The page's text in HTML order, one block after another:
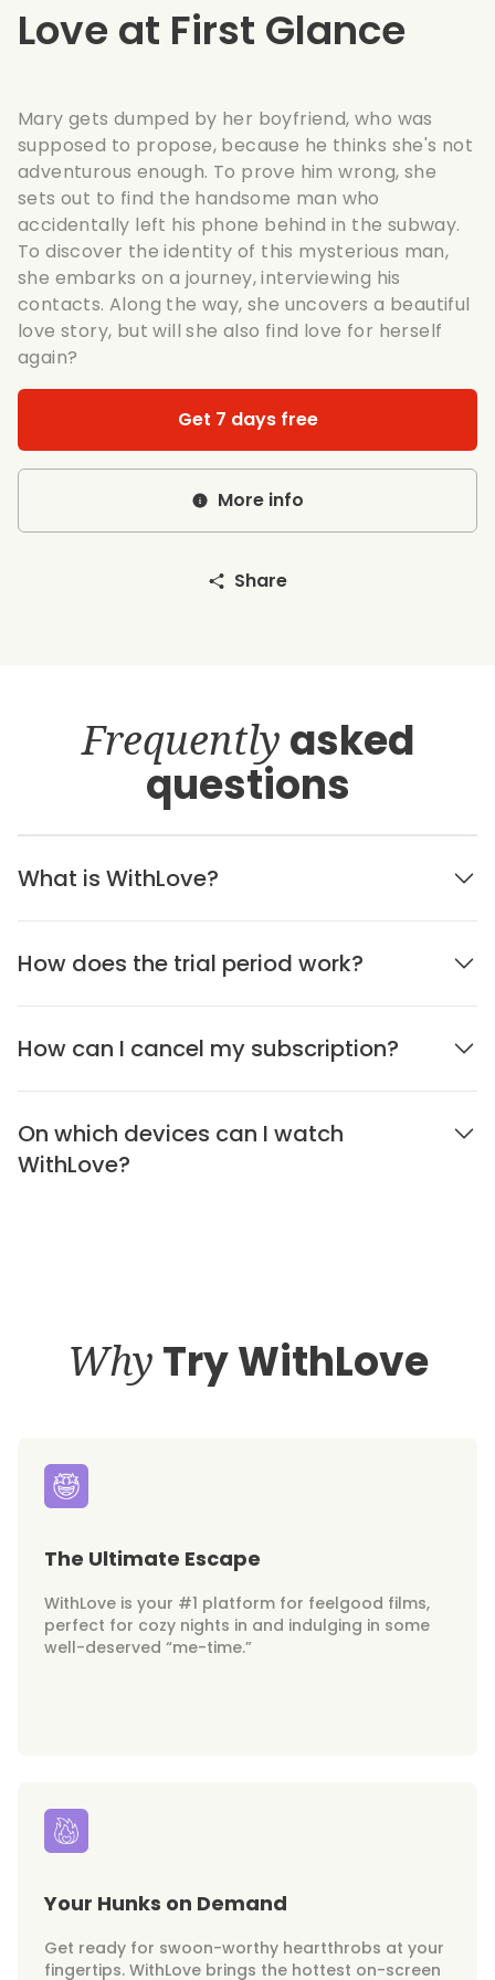
Love at First Glance
Mary gets dumped by her boyfriend, who was
supposed to propose, because he thinks she's not
adventurous enough. To prove him wrong, she
sets out to find the handsome man who
accidentally left his phone behind in the subway.
To discover the identity of this mysterious man,
she embarks on a journey, interviewing his
contacts. Along the way, she uncovers a beautiful
love story, but will she also find love for herself
again?
Get 7 days free
More info
Share
Frequently asked
questions
What is WithLove?
How does the trial period work?
How can I cancel my subscription?
On which devices can I watch
WithLove?
Why Try WithLove
The Ultimate Escape
WithLove is your #1 platform for feelgood films,
perfect for cozy nights in and indulging in some
well-deserved “me-time.”
Your Hunks on Demand
Get ready for swoon-worthy heartthrobs at your
fingertips. WithLove brings the hottest on-screen